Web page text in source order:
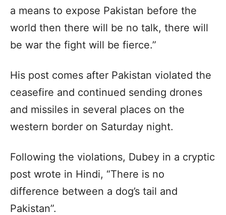
a means to expose Pakistan before the
world then there will be no talk, there will
be war the fight will be fierce.”
His post comes after Pakistan violated the
ceasefire and continued sending drones
and missiles in several places on the
western border on Saturday night.
Following the violations, Dubey in a cryptic
post wrote in Hindi, “There is no
difference between a dog’s tail and
Pakistan”.